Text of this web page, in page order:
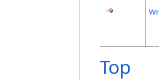
Top